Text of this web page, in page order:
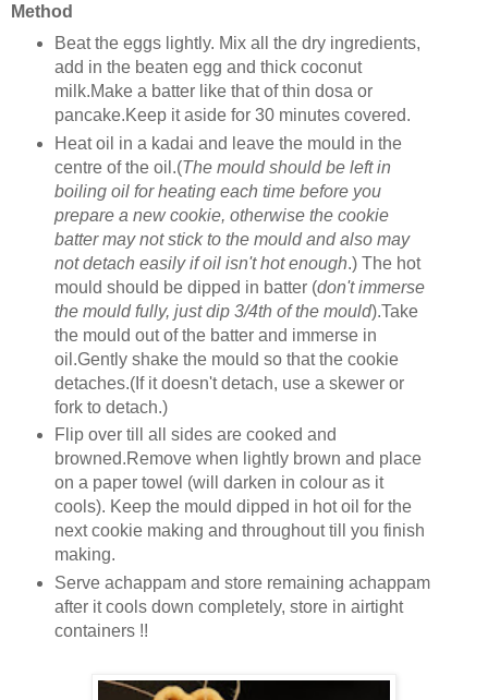
Method
Beat the eggs lightly. Mix all the dry ingredients,
add in the beaten egg and thick coconut
milk.Make a batter like that of thin dosa or
pancake.Keep it aside for 30 minutes covered.
Heat oil in a kadai and leave the mould in the
centre of the oil.(The mould should be left in
boiling oil for heating each time before you
prepare a new cookie, otherwise the cookie
batter may not stick to the mould and also may
not detach easily if oil isn't hot enough.) The hot
mould should be dipped in batter (don't immerse
the mould fully, just dip 3/4th of the mould).Take
the mould out of the batter and immerse in
oil.Gently shake the mould so that the cookie
detaches.(If it doesn't detach, use a skewer or
fork to detach.)
Flip over till all sides are cooked and
browned.Remove when lightly brown and place
on a paper towel (will darken in colour as it
cools). Keep the mould dipped in hot oil for the
next cookie making and throughout till you finish
making.
Serve achappam and store remaining achappam
after it cools down completely, store in airtight
containers !!